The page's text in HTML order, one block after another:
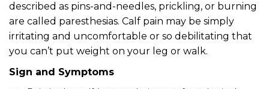
described as pins-and-needles, prickling, or burning
are called paresthesias. Calf pain may be simply
irritating and uncomfortable or so debilitating that
you can’t put weight on your leg or walk.
Sign and Symptoms